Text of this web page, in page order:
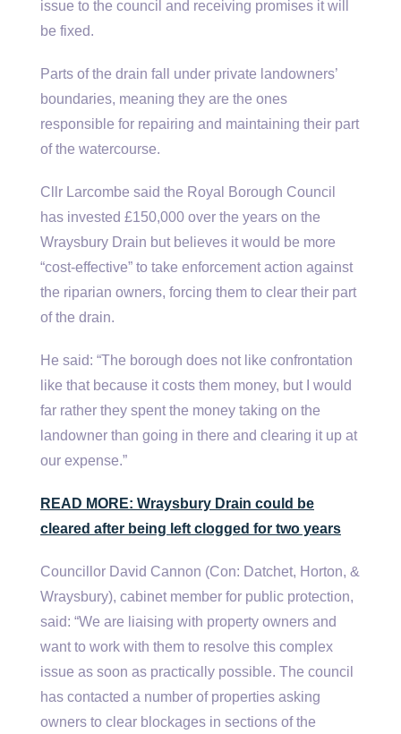
issue to the council and receiving promises it will
be fixed.
Parts of the drain fall under private landowners’
boundaries, meaning they are the ones
responsible for repairing and maintaining their part
of the watercourse.
Cllr Larcombe said the Royal Borough Council
has invested £150,000 over the years on the
Wraysbury Drain but believes it would be more
“cost-effective” to take enforcement action against
the riparian owners, forcing them to clear their part
of the drain.
He said: “The borough does not like confrontation
like that because it costs them money, but I would
far rather they spent the money taking on the
landowner than going in there and clearing it up at
our expense.”
READ MORE: Wraysbury Drain could be
cleared after being left clogged for two years
Councillor David Cannon (Con: Datchet, Horton, &
Wraysbury), cabinet member for public protection,
said: “We are liaising with property owners and
want to work with them to resolve this complex
issue as soon as practically possible. The council
has contacted a number of properties asking
owners to clear blockages in sections of the